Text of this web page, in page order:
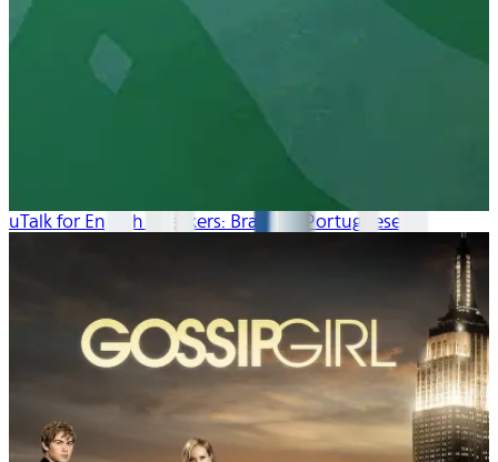
uTalk for English Speakers: Brazilian Portuguese